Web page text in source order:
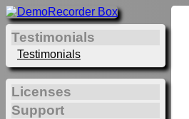
Testimonials
Testimonials
Licenses
Support